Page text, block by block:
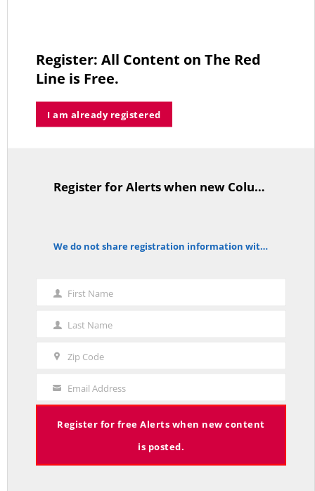
Average Salary of CT State Employees Tops $100,000
APRIL 17, 2026
The Hospital Tax is Going Away – Where Else to Find Money to Fund
Charlie Kirk’s Legacy and Lesson: Open Debate – On With Lee Elci,
Government Bailouts Vs. Picking Winners and Losers – On with Lee Elci,
News Now, 94.9FM – Aug 27th
Register: All Content on The Red
Line is Free.
I am already registered
TitleText Register for Alerts when new Columns are posted.
notice We do not share registration information with other organizations.
First
First Name
Last
Name
Last Name
Zip Code
Your
Email
Email Address
Register for free Alerts when new content
is posted.